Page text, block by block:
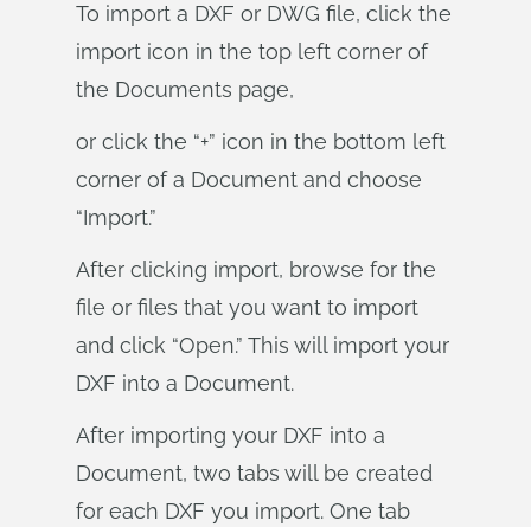
To import a DXF or DWG file, click the
import icon in the top left corner of
the Documents page,
or click the “+” icon in the bottom left
corner of a Document and choose
“Import.”
After clicking import, browse for the
file or files that you want to import
and click “Open.” This will import your
DXF into a Document.
After importing your DXF into a
Document, two tabs will be created
for each DXF you import. One tab